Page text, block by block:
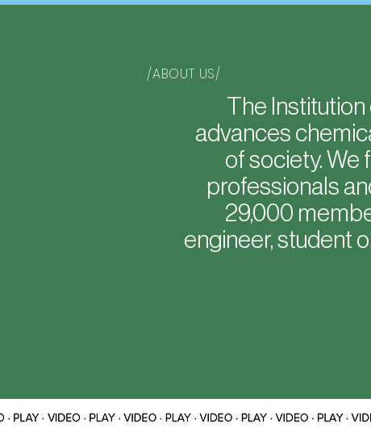
/ABOUT US/
The
advances
of society.
professionals
29,000
engineer, student